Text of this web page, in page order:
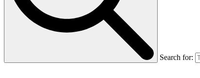
Search for: